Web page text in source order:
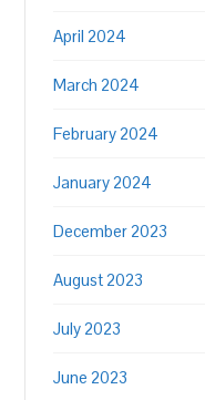
April 2024
March 2024
February 2024
January 2024
December 2023
August 2023
July 2023
June 2023